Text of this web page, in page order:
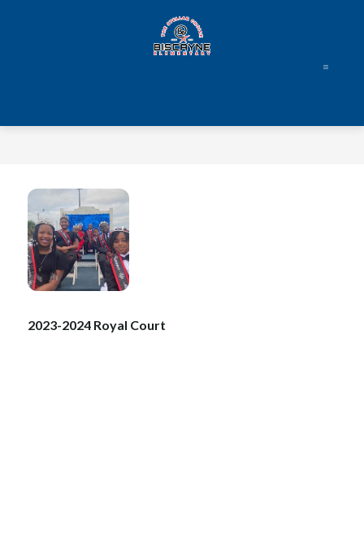
2023-2024 Royal Court